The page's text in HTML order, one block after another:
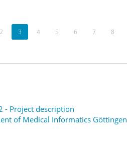
2 3 4 5 6 7 8
- Project description
of Medical Informatics Göttingen